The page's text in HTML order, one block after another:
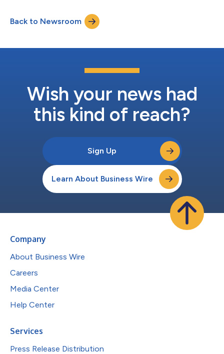
redeemable warrants remaining attached to such shares of
Class A common stock) and the detachable redeemable
warrants included in the units....
Back to Newsroom
Wish your news had
this kind of reach?
Sign Up
Learn About Business Wire
Company
About Business Wire
Careers
Media Center
Help Center
Services
Press Release Distribution